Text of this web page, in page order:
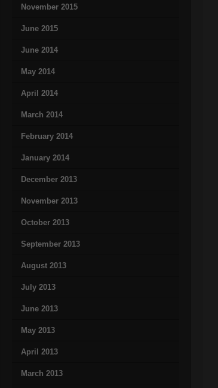
November 2015
June 2015
June 2014
May 2014
April 2014
March 2014
February 2014
January 2014
December 2013
November 2013
October 2013
September 2013
August 2013
July 2013
June 2013
May 2013
April 2013
March 2013